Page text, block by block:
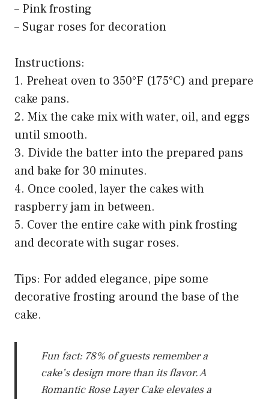
– Pink frosting
– Sugar roses for decoration
Instructions:
1. Preheat oven to 350°F (175°C) and prepare
cake pans.
2. Mix the cake mix with water, oil, and eggs
until smooth.
3. Divide the batter into the prepared pans
and bake for 30 minutes.
4. Once cooled, layer the cakes with
raspberry jam in between.
5. Cover the entire cake with pink frosting
and decorate with sugar roses.
Tips: For added elegance, pipe some
decorative frosting around the base of the
cake.
Fun fact: 78% of guests remember a
cake’s design more than its flavor. A
Romantic Rose Layer Cake elevates a